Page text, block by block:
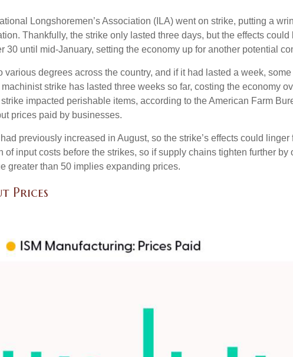
Longshoremen’s Association (ILA) went on strike, putting a
Thankfully, the strike only lasted three days, but the effects
until mid-January, setting the economy up for another potential
degrees across the country, and if it had lasted a week,
strike has lasted three weeks so far, costing the economy
impacted perishable items, according to the American Farm
prices paid by businesses.
previously increased in August, so the strike’s effects could
input costs before the strikes, so if supply chains tighten further
greater than 50 implies expanding prices.
Prices